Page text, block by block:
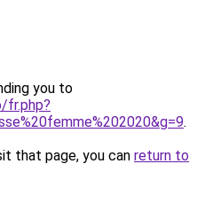
you to
fr.php?
.
that page, you can return to